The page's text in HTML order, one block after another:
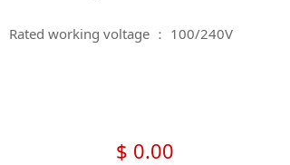
Rated working voltage ： 100/240V​​​​​​​
$ 0.00